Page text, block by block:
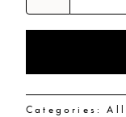
Categories:All